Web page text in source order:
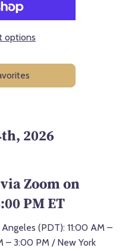
options
2026
Zoom on
PM ET
Angeles (PDT): 11:00 AM –
– 3:00 PM / New York